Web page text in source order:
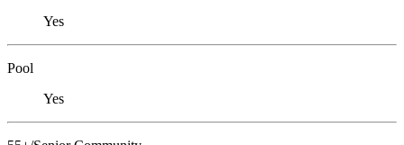
Yes
Pool
Yes